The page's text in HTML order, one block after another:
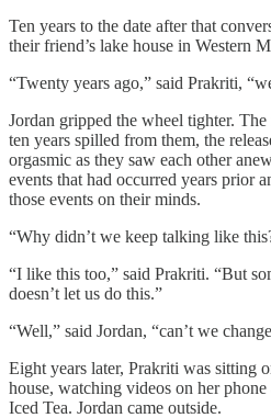
Ten years to the date after that
their friend’s lake house in Western
“Twenty years ago,” said Prakriti,
Jordan gripped the wheel tighter.
ten years spilled from them, the
orgasmic as they saw each other
events that had occurred years prior
those events on their minds.
“Why didn’t we keep talking like
“I like this too,” said Prakriti. “But
doesn’t let us do this.”
“Well,” said Jordan, “can’t we
Eight years later, Prakriti was sitting
house, watching videos on her
Iced Tea. Jordan came outside.